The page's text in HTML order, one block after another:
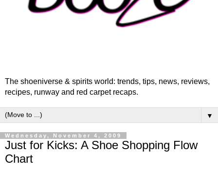
The shoeniverse & spirits world: trends, tips, news, reviews,
recipes, runway and red carpet recaps.
▼
Wednesday, November 4, 2009
Just for Kicks: A Shoe Shopping Flow
Chart